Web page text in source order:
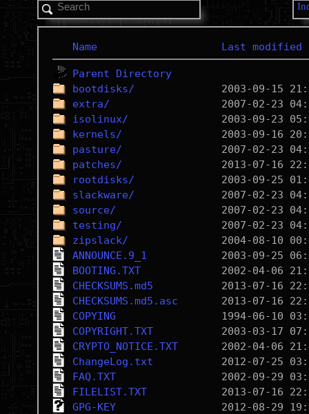
Name Last modified
Parent Directory
bootdisks/
extra/
isolinux/
kernels/
pasture/
patches/
rootdisks/
slackware/
source/
testing/
zipslack/
ANNOUNCE.9_1
BOOTING.TXT
CHECKSUMS.md5
CHECKSUMS.md5.asc
COPYING
COPYRIGHT.TXT
CRYPTO_NOTICE.TXT
ChangeLog.txt
FAQ.TXT
FILELIST.TXT
GPG-KEY